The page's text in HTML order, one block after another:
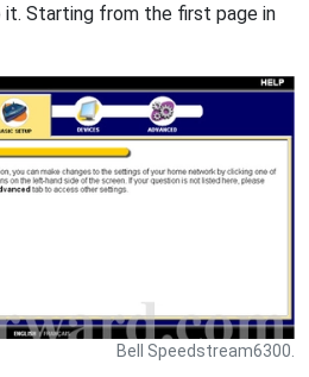
it. Starting from the first page in
Bell Speedstream6300.